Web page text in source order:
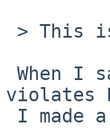
violates